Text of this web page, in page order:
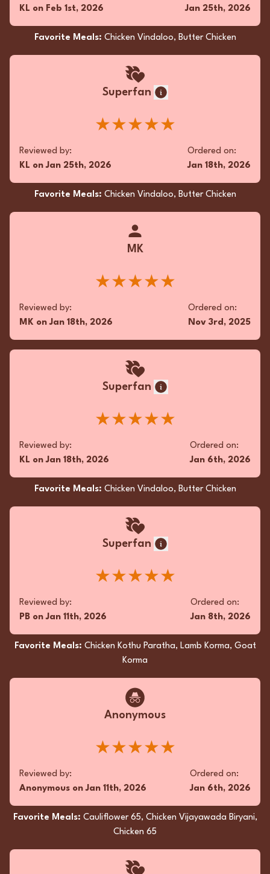
KL on Feb 1st, 2026 Jan 25th, 2026
Favorite Meals: Chicken Vindaloo, Butter Chicken
Superfan
★★★★★
Reviewed by:
KL onJan 25th, 2026
Ordered on:
Jan 18th, 2026
Favorite Meals: Chicken Vindaloo, Butter Chicken
MK
★★★★★
Reviewed by:
MK onJan 18th, 2026
Ordered on:
Nov 3rd, 2025
Superfan
★★★★★
Reviewed by:
KL onJan 18th, 2026
Ordered on:
Jan 6th, 2026
Favorite Meals: Chicken Vindaloo, Butter Chicken
Superfan
★★★★★
Reviewed by:
PB onJan 11th, 2026
Ordered on:
Jan 8th, 2026
Favorite Meals: Chicken Kothu Paratha, Lamb Korma, Goat
Korma
Anonymous
★★★★★
Reviewed by:
Anonymous onJan 11th, 2026
Ordered on:
Jan 6th, 2026
Favorite Meals: Cauliflower 65, Chicken Vijayawada Biryani,
Chicken 65